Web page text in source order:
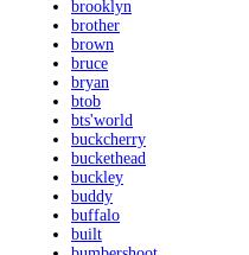
brooklyn
brother
brown
bruce
bryan
btob
bts'world
buckcherry
buckethead
buckley
buddy
buffalo
built